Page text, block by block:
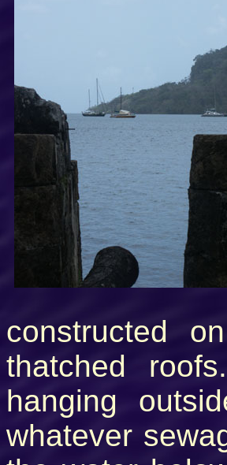
constructed
thatched
hanging
whatever